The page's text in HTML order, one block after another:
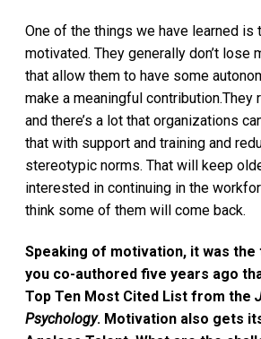
One of the things we have learned is
motivated. They generally don’t lose
that allow them to have some
make a meaningful contribution.They
and there’s a lot that organizations
that with support and training and
stereotypic norms. That will keep
interested in continuing in the
think some of them will come back.
Speaking of motivation, it was the
you co-authored five years ago
Top Ten Most Cited List from the
Psychology. Motivation also gets